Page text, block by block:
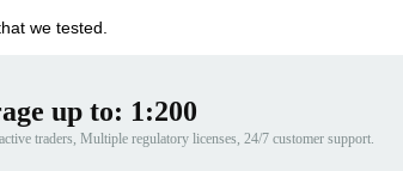
we tested.
up to: 1:200
traders, Multiple regulatory licenses, 24/7 customer support.